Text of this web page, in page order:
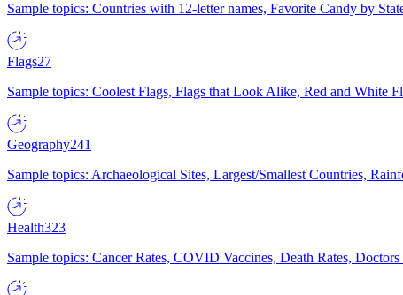
Sample topics: Countries with 12-letter names, Favorite Candy by
Flags27
Sample topics: Coolest Flags, Flags that Look Alike, Red and White
Geography241
Sample topics: Archaeological Sites, Largest/Smallest Countries,
Health323
Sample topics: Cancer Rates, COVID Vaccines, Death Rates,